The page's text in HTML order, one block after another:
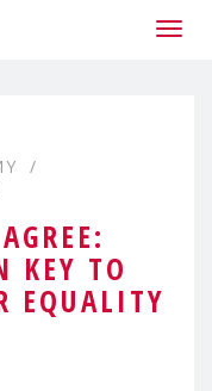
KEY TO
EQUALITY